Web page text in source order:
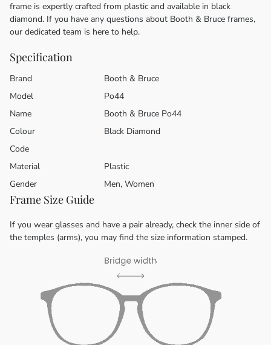
frame is expertly crafted from plastic and available in black
diamond. If you have any questions about Booth & Bruce frames,
our dedicated team is here to help.
Specification
Brand
Booth & Bruce
Model
Po44
Name
Booth & Bruce Po44
Colour
Black Diamond
Code
Material
Plastic
Gender
Men, Women
Frame Size Guide
If you wear glasses and have a pair already, check the inner side of
the temples (arms), you may find the size information stamped.